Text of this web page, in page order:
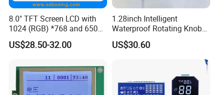
8.0" TFT Screen LCD with
1024 (RGB) *768 and 650
Brightness
US$28.50-32.00
1.28inch Intelligent
Waterproof Rotating Knob
IPS TFT LCD Circular Touch
Screen Module, with Low
HMI and IoT Applicat
US$30.60